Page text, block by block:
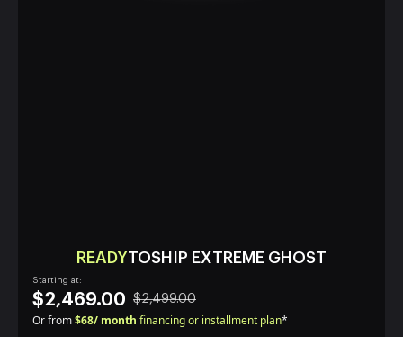
READYTOSHIP EXTREME GHOST
Starting at:
$2,469.00 $2,499.00
Or from$68/ month financing or installment plan*